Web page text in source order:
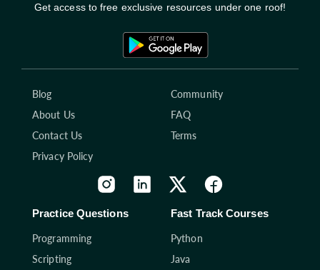
Get access to free exclusive resources under one roof!
Blog
Community
About Us
FAQ
Contact Us
Terms
Privacy Policy
Practice Questions
Programming
Scripting
Fast Track Courses
Python
Java